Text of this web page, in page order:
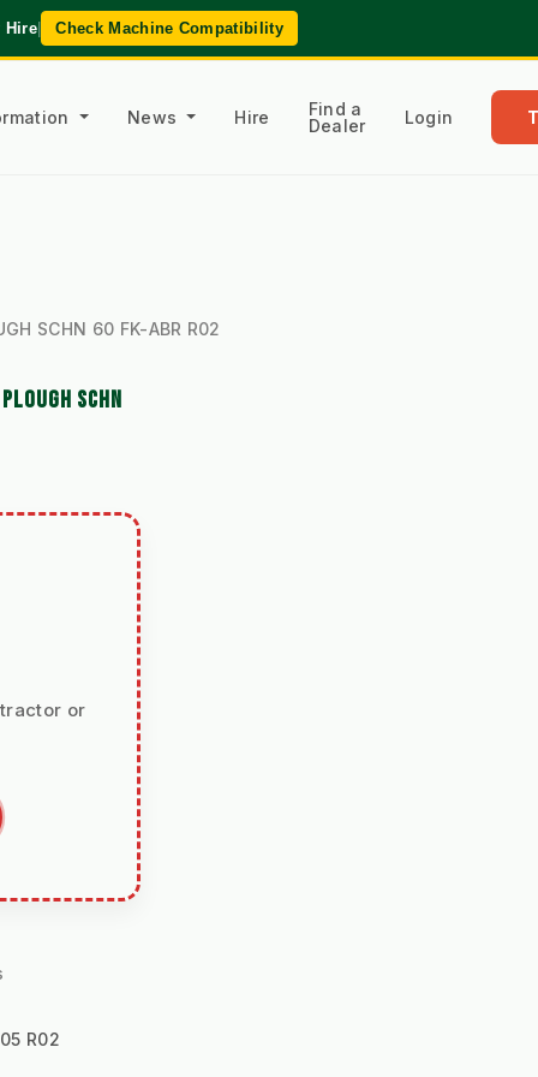
Hire| Check Machine Compatibility
News Hire
Find a
Dealer
Login
SCHN 60 FK-ABR R02
SCHN
or
R02